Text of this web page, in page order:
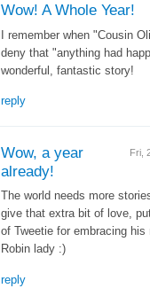
Wow! A Whole Year!
I remember when "Cousin
deny that "anything had
wonderful, fantastic story!
reply
Fri,
Wow, a year
already!
The world needs more
give that extra bit of love,
of Tweetie for embracing
Robin lady :)
reply